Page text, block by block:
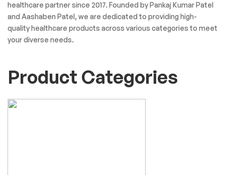
healthcare partner since 2017. Founded by Pankaj Kumar Patel
and Aashaben Patel, we are dedicated to providing high-
quality healthcare products across various categories to meet
your diverse needs.
Product Categories